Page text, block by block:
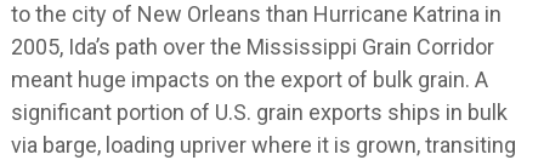
to the city of New Orleans than Hurricane Katrina in
2005, Ida’s path over the Mississippi Grain Corridor
meant huge impacts on the export of bulk grain. A
significant portion of U.S. grain exports ships in bulk
via barge, loading upriver where it is grown, transiting